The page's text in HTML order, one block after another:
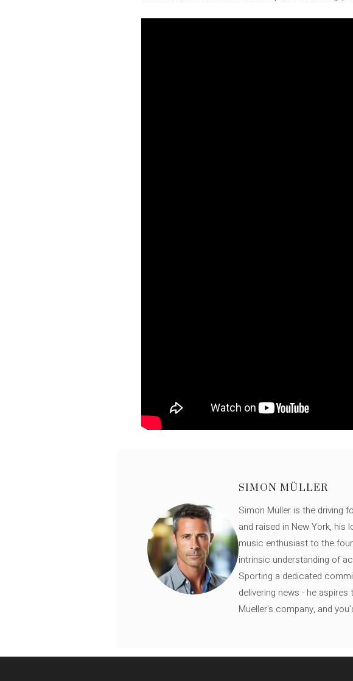
SIMON MÜLLER
Simon Müller is the driving
and raised in New York,
music enthusiast to the
intrinsic understanding of
Sporting a dedicated
delivering news - he
Mueller's company, and